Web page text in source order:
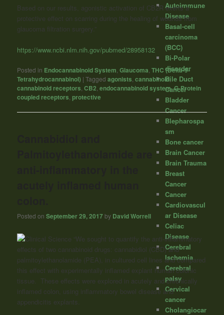
Based on our results, agonistic activation of CB2R exerts a
protective effect on scarring during the healing of wounds from
glaucoma filtration surgery.”
https://www.ncbi.nlm.nih.gov/pubmed/28958132
Posted in Endocannabinoid System ,Glaucoma ,THC (Delta-9-
Tetrahydrocannabinol) |Tagged agonists ,cannabinoid,
cannabinoid receptors ,CB2 ,endocannabinoid system,G-Protein
coupled receptors ,protective
Posted onSeptember 29, 2017by David Worrell
“We sought to quantify the anti-inflammatory
effects of two cannabinoid drugs: cannabidiol (CBD) and
palmitoylethanolamide (PEA), in cultured cell lines and compared
this effect with experimentally inflamed explant human colonic
tissue. These effects were explored in acutely and chronically
inflamed colon, using inflammatory bowel disease and
appendicitis explants.
Autoimmune
Disease
Basal-cell
carcinoma
(BCC)
Bi-Polar
disorder
Bile Duct
Cancer
Bladder
Cancer
Blepharospa
sm
Bone cancer
Brain Cancer
Brain Trauma
Breast
Cancer
Cancer
Cardiovascul
ar Disease
Celiac
Disease
Cerebral
Ischemia
Cerebral
palsy
Cervical
cancer
Cholangiocar